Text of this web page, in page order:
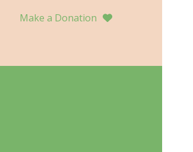
Make a Donation